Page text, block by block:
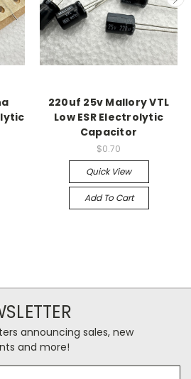
220uf 25v Mallory VTL
Low ESR Electrolytic
Capacitor
$0.70
Quick View
Add To Cart
announcing sales, new
and more!